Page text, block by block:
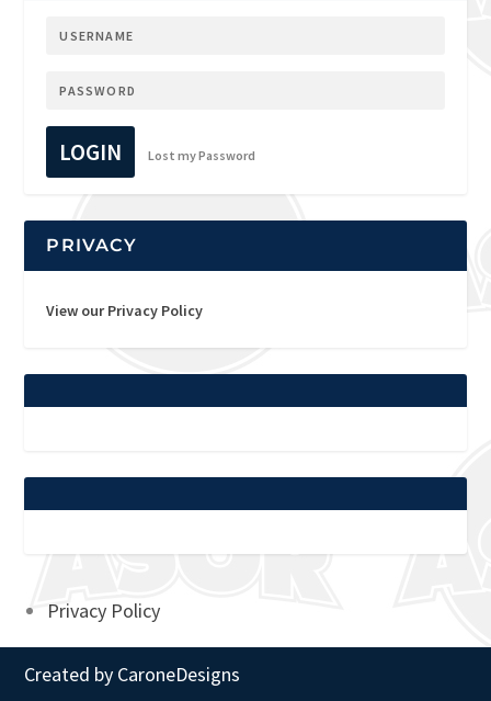
LOGIN Lost my Password
PRIVACY
View our Privacy Policy
Privacy Policy
Created by CaroneDesigns